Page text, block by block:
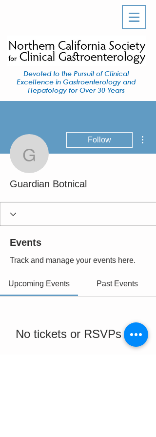
Devoted to the Pursuit of Clinical
Excellence in Gastroenterology and
Hepatology for Over 30 Years
Guardian
Follow
Guardian Botnical
Events
Track and manage your events here.
Upcoming Events Past Events
No tickets or RSVPs yet